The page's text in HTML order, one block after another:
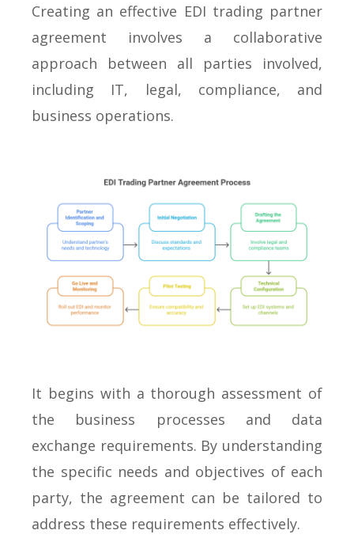
Creating an effective EDI trading partner
agreement involves a collaborative
approach between all parties involved,
including IT, legal, compliance, and
business operations.
It begins with a thorough assessment of
the business processes and data
exchange requirements. By understanding
the specific needs and objectives of each
party, the agreement can be tailored to
address these requirements effectively.